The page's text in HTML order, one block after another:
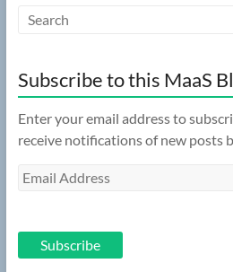
Subscribe to this MaaS
Enter your email address to
receive notifications of new posts
Email
Subscribe